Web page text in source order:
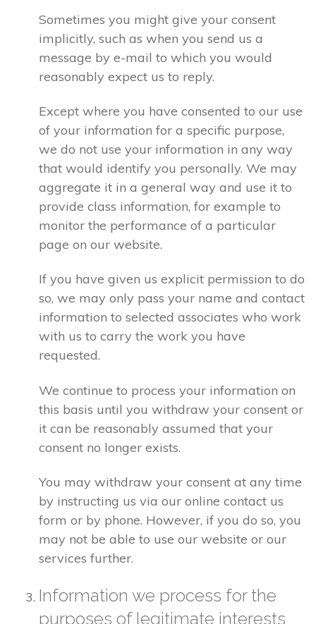
Sometimes you might give your consent
implicitly, such as when you send us a
message by e-mail to which you would
reasonably expect us to reply.
Except where you have consented to our use
of your information for a specific purpose,
we do not use your information in any way
that would identify you personally. We may
aggregate it in a general way and use it to
provide class information, for example to
monitor the performance of a particular
page on our website.
If you have given us explicit permission to do
so, we may only pass your name and contact
information to selected associates who work
with us to carry the work you have
requested.
We continue to process your information on
this basis until you withdraw your consent or
it can be reasonably assumed that your
consent no longer exists.
You may withdraw your consent at any time
by instructing us via our online contact us
form or by phone. However, if you do so, you
may not be able to use our website or our
services further.
Information we process for the
purposes of legitimate interests